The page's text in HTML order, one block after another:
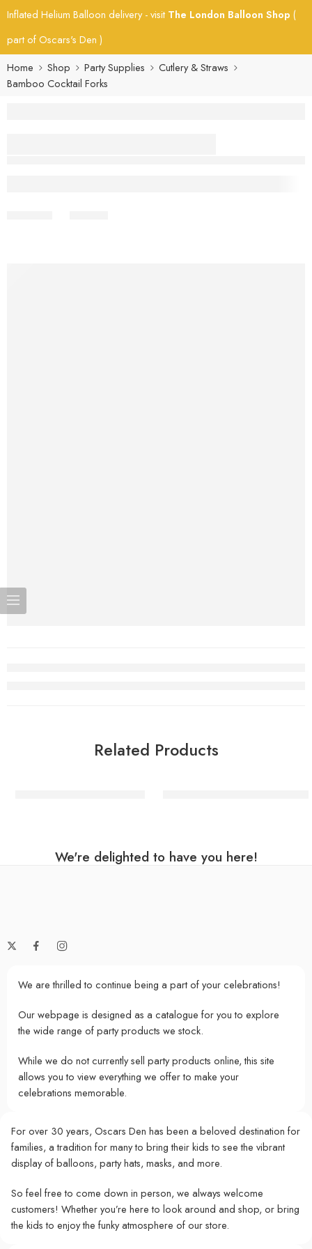
Inflated Helium Balloon delivery - visit The London Balloon Shop (
part of Oscars's Den )
Home
Shop Party Supplies
Cutlery & Straws
Bamboo Cocktail Forks
Related Products
We're delighted to have you here!
We are thrilled to continue being a part of your celebrations!
Our webpage is designed as a catalogue for you to explore
the wide range of party products we stock.
While we do not currently sell party products online, this site
allows you to view everything we offer to make your
celebrations memorable.
For over 30 years, Oscars Den has been a beloved destination for
families, a tradition for many to bring their kids to see the vibrant
display of balloons, party hats, masks, and more.
So feel free to come down in person, we always welcome
customers! Whether you’re here to look around and shop, or bring
the kids to enjoy the funky atmosphere of our store.